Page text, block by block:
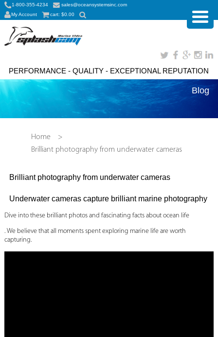
1-800-355-4234
sales@oceansystemsinc.com
My Account
cart: $0.00
PERFORMANCE - QUALITY - EXCEPTIONAL REPUTATION
Blog
Home
>
Brilliant photography from underwater cameras
Brilliant photography from underwater cameras
Underwater cameras capture brilliant marine photography
Dive into these brilliant photos and fascinating facts about ocean life
. We believe that all moments spent exploring marine life are worth
capturing.